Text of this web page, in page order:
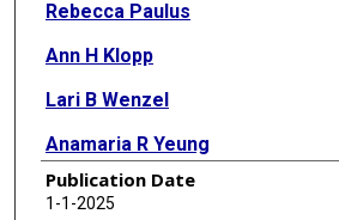
Rebecca Paulus
Ann H Klopp
Lari B Wenzel
Anamaria R Yeung
J Spencer Thompson
Publication Date
1-1-2025